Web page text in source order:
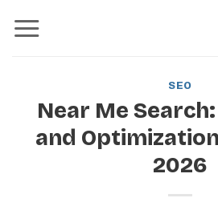
to
SEO
Near Me Search:
and
2026